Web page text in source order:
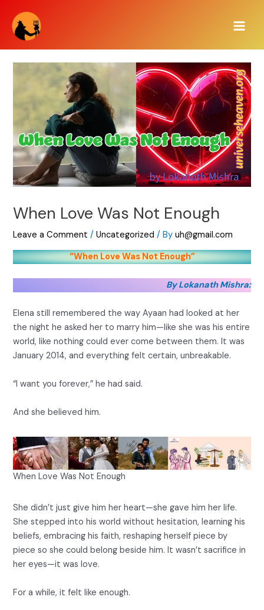
content
When Love Was Not Enough
Leave a Comment /Uncategorized / Byuh@gmail.com
“When Love Was Not Enough”
By Lokanath Mishra:
Elena still remembered the way Ayaan had looked at her
the night he asked her to marry him—like she was his entire
world, like nothing could ever come between them. It was
January 2014, and everything felt certain, unbreakable.
“I want you forever,” he had said.
And she believed him.
When Love Was Not Enough
She didn’t just give him her heart—she gave him her life.
She stepped into his world without hesitation, learning his
beliefs, embracing his faith, reshaping herself piece by
piece so she could belong beside him. It wasn’t sacrifice in
her eyes—it was love.
For a while, it felt like enough.